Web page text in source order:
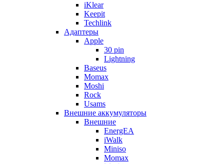
iKlear
Keepit
Techlink
Адаптеры
Apple
30 pin
Lightning
Baseus
Momax
Moshi
Rock
Usams
Внешние аккумуляторы
Внешние
EnergEA
iWalk
Miniso
Momax